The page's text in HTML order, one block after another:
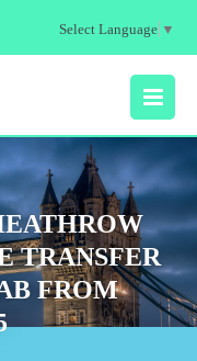
Select Language ▼
MENU
TRANSFER
FROM